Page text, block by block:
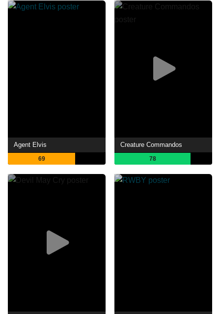
Agent Elvis
69
Creature Commandos
78